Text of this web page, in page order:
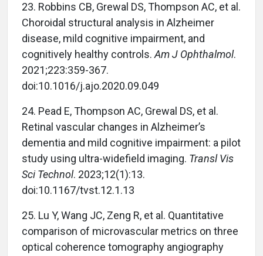
23. Robbins CB, Grewal DS, Thompson AC, et al.
Choroidal structural analysis in Alzheimer
disease, mild cognitive impairment, and
cognitively healthy controls. Am J Ophthalmol.
2021;223:359-367.
doi:10.1016/j.ajo.2020.09.049
24. Pead E, Thompson AC, Grewal DS, et al.
Retinal vascular changes in Alzheimer’s
dementia and mild cognitive impairment: a pilot
study using ultra-widefield imaging. Transl Vis
Sci Technol. 2023;12(1):13.
doi:10.1167/tvst.12.1.13
25. Lu Y, Wang JC, Zeng R, et al. Quantitative
comparison of microvascular metrics on three
optical coherence tomography angiography